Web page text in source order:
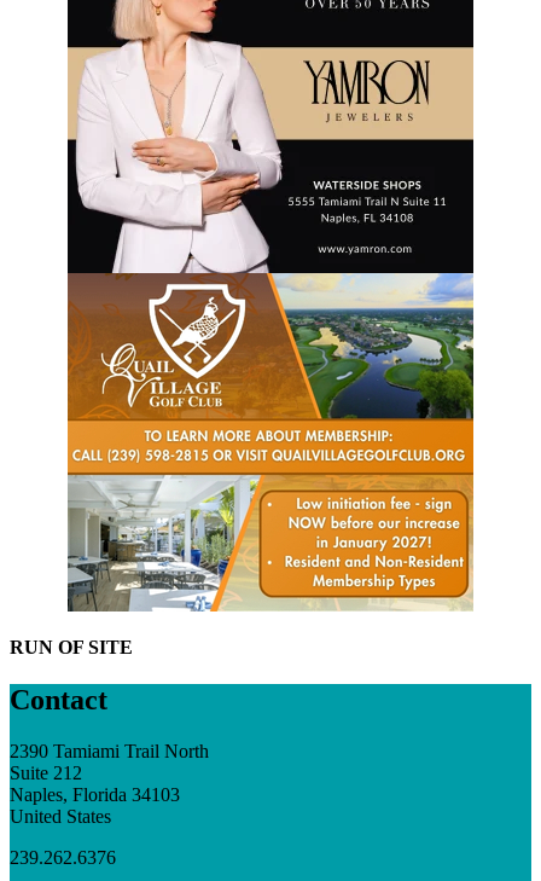
RUN OF SITE
Contact
2390 Tamiami Trail North
Suite 212
Naples, Florida 34103
United States
239.262.6376